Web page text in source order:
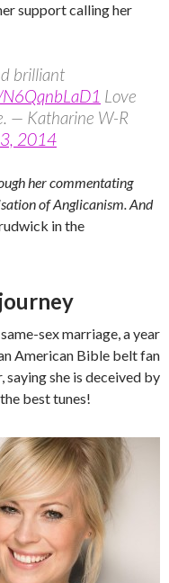
support calling her
brilliant
Love
— Katharine W-R
2014
her commentating
of Anglicanism. And
in the
sex marriage, a year
American Bible belt fan
saying she is deceived by
best tunes!